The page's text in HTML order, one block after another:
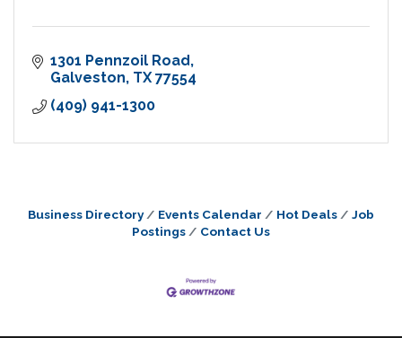
1301 Pennzoil Road
Galveston TX 77554
(409) 941-1300
Business Directory Events Calendar Hot Deals
Job
Postings
Contact Us